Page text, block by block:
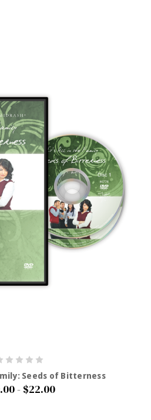
Seeds of Bitterness
- $22.00